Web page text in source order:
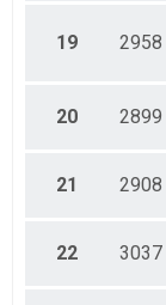
19 2958
20 2899
21 2908
22 3037